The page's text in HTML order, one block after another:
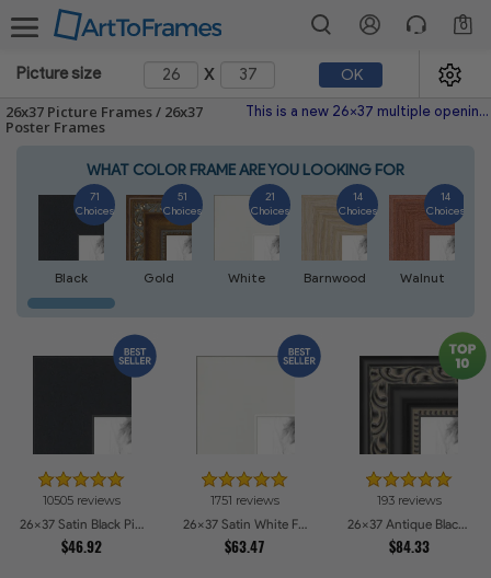
0
Picture size x OK
26x37 Picture Frames / 26x37
Poster Frames
This is a new 26x37 multiple opening picture frame picture photo diploma poster frame meaning a 26x37 print's will fit just right. This single frame is made with the highest quality industry requirements.
WHAT COLOR FRAME ARE YOU LOOKING FOR
Black
71
Choices
Gold
51
Choices
White
21
Choices
Barnwood
14
Choices
Walnut
14
Choices
10505 reviews
26x37 Satin Black Picture Frames
$46.92
1751 reviews
26x37 Satin White Frame Picture Frames
$63.47
193 reviews
26x37 Antique Black Picture Frames
$84.33